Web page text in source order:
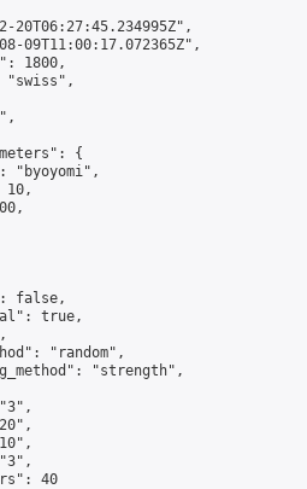
20T06:27:45.234995Z",
09T11:00:17.072365Z",
1800,
"swiss",
{
"byoyomi",
10,
false,
true,
"random",
"strength",
40